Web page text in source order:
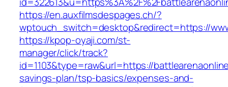
https://en.auxfilmsdespages.ch/?
wptouch_switch=desktop&redirect=https://
https://kpop-oyaji.com/st-
manager/click/track?
id=1103&type=raw&url=https://
savings-plan/tsp-basics/expenses-and-